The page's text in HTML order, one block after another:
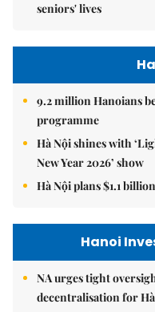
seniors' lives
9.2 million Hanoians
programme
Hà Nội shines with
New Year 2026’ show
Hà Nội plans $1.1
Hanoi
NA urges tight
decentralisation for